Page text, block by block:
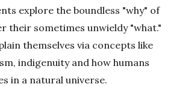
explore the boundless "why" of
their sometimes unwieldy "what."
themselves via concepts like
indigenuity and how humans
in a natural universe.